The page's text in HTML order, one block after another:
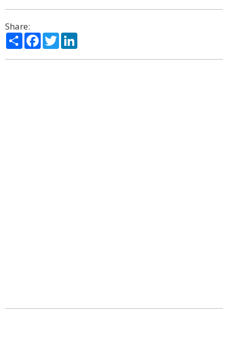
Share:
ShareFacebook
Twitter